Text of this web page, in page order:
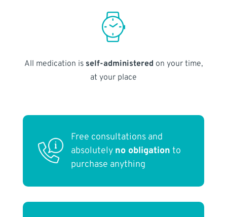
All medication is self-administered on your time,
at your place
Free consultations and
absolutely no obligation to
purchase anything